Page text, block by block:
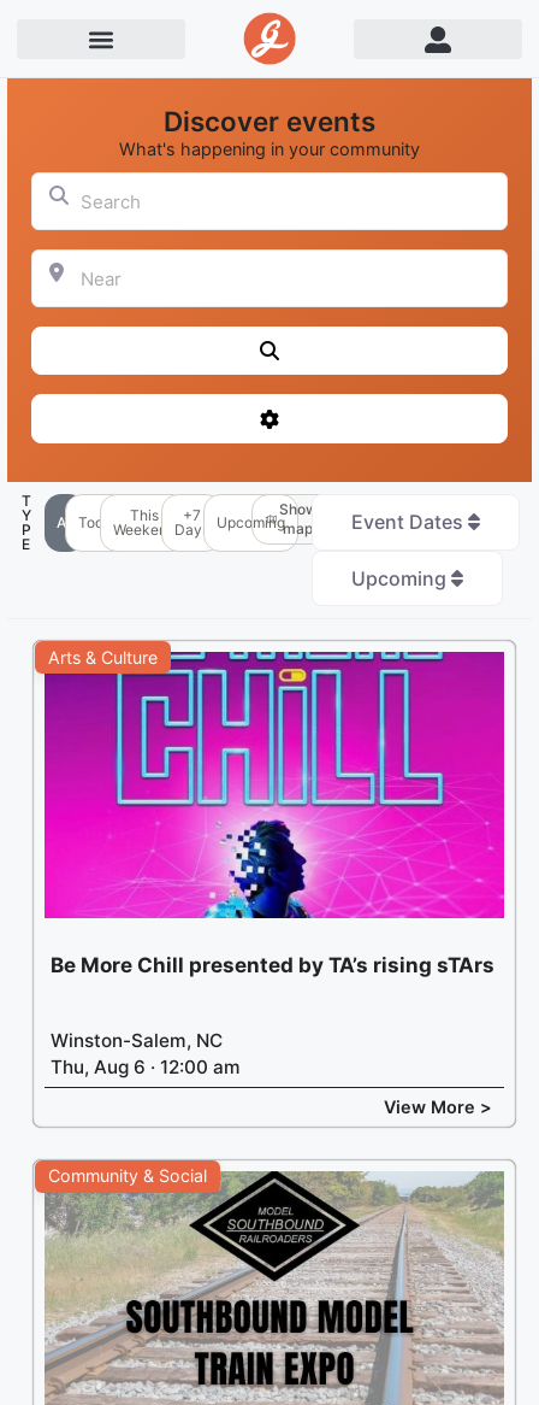
Discover events
What's happening in your community
Search
Near
Advanced Filters
T
Y
P
E
All Today This
Weekend
+7
Days
Upcoming
Show
map
Event Dates
Upcoming
3
+
−
Arts & Culture
Be More Chill presented by TA’s rising sTArs
Winston-Salem, NC
Thu, Aug 6 · 12:00 am
View More >
Community & Social